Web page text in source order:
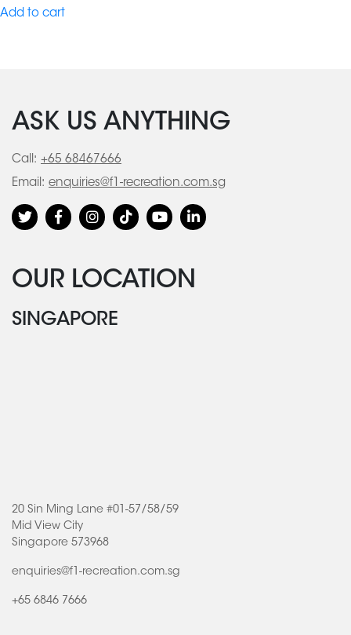
Add to cart
ASK US ANYTHING
Call: +65 68467666
Email: enquiries@f1-recreation.com.sg
OUR LOCATION
SINGAPORE
20 Sin Ming Lane #01-57/58/59
Mid View City
Singapore 573968
enquiries@f1-recreation.com.sg
+65 6846 7666